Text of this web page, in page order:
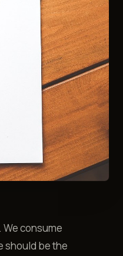
We consume
should be the